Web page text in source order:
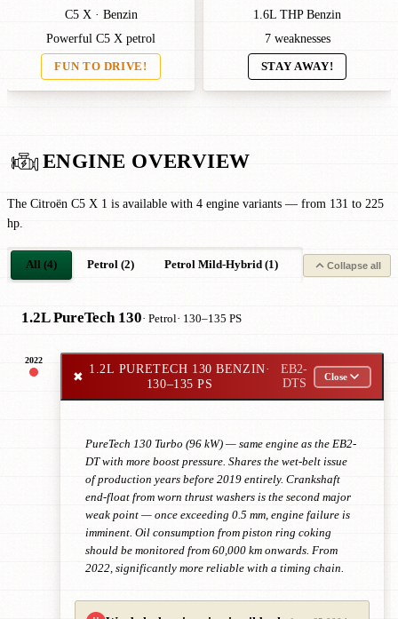
C5 X · Benzin
Powerful C5 X petrol
FUN TO DRIVE!
1.6L THP Benzin
7 weaknesses
STAY AWAY!
ENGINE OVERVIEW
The Citroën C5 X 1 is available with 4 engine variants — from 131 to 225
hp.
All (4) Petrol (2) Petrol Mild-Hybrid (1) Petrol Plug-in-
Collapse all
1.2L PureTech 130· Petrol· 130–135 PS
2022
✖
1.2L PURETECH 130 BENZIN·
130–135 PS
EB2-
DTS
Close
PureTech 130 Turbo (96 kW) — same engine as the EB2-
DT with more boost pressure. Shares the wet-belt issue
of production years before 2019 entirely. Crankshaft
end-float from worn thrust washers is the second major
weak point — once exceeding 0.5 mm, engine failure is
imminent. Oil consumption from piston ring coking
should be monitored from 60,000 km onwards. From
2022, significantly more reliable with a timing chain.